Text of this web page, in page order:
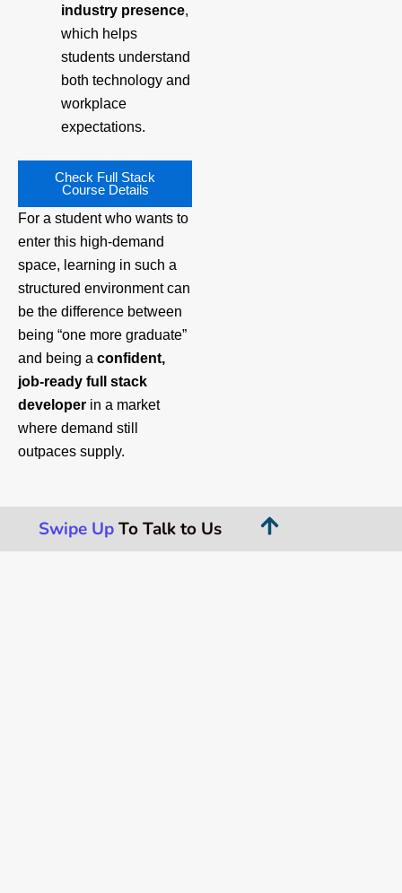
industry presence,
which helps
students understand
both technology and
workplace
expectations.
Check Full Stack
Course Details
For a student who wants to
enter this high‑demand
space, learning in such a
structured environment can
be the difference between
being “one more graduate”
and being a confident,
job‑ready full stack
developer in a market
where demand still
outpaces supply.
Swipe UpTo Talk to Us